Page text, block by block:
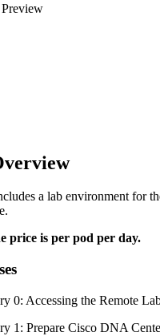
a lab environment for
price is per pod per day.
0: Accessing the Remote
1: Prepare Cisco DNA